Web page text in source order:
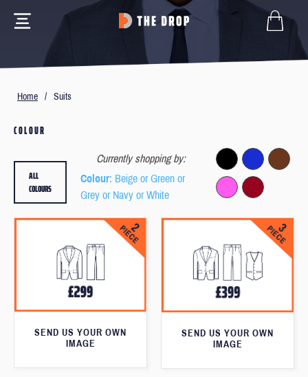
Home / Suits
COLOUR
Currently shopping by:
Colour: Beige or Green or
Grey or Navy or White
ALL
COLOURS
SEND US YOUR OWN
IMAGE
SEND US YOUR OWN
IMAGE